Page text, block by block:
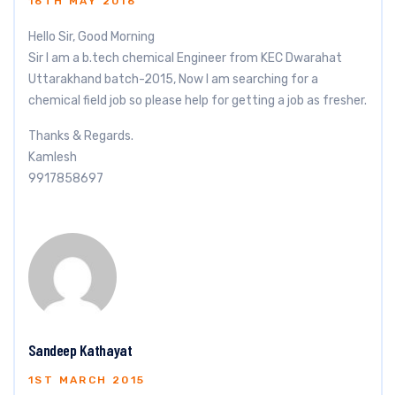
Hello Sir, Good Morning
Sir I am a b.tech chemical Engineer from KEC Dwarahat
Uttarakhand batch-2015, Now I am searching for a
chemical field job so please help for getting a job as fresher.
Thanks & Regards.
Kamlesh
9917858697
Sandeep Kathayat
1ST MARCH 2015